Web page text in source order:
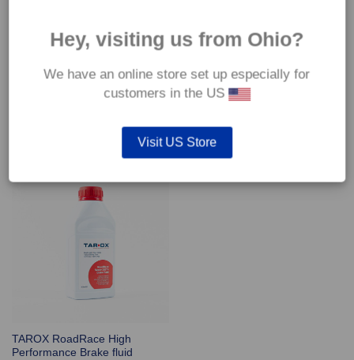
YOU MAY ALSO LIKE…
TAROX RoadRace High
Performance Brake fluid
Hey, visiting us from Ohio?
We have an online store set up especially for
customers in the US
Visit US Store